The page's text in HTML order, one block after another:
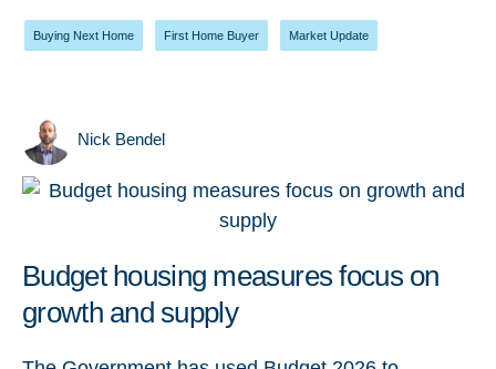
Buying Next Home First Home Buyer Market Update
Nick Bendel
Budget housing measures focus on
growth and supply